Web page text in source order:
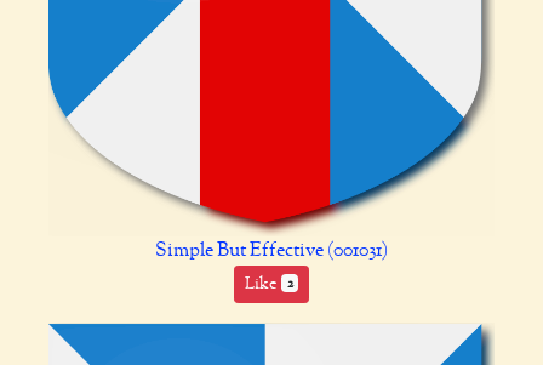
Simple But Effective (001031)
Like 2